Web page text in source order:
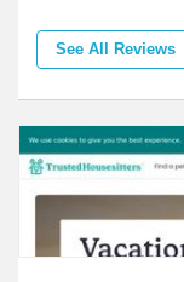
See All Reviews